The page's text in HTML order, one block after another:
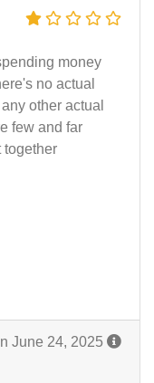
money
no actual
other actual
few and far
together
June 24, 2025